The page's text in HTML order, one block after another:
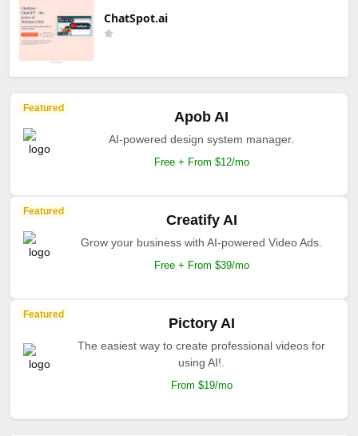
ChatSpot.ai
Featured
Apob AI
AI-powered design system manager.
Free + From $12/mo
Featured
Creatify AI
Grow your business with AI-powered Video Ads.
Free + From $39/mo
Featured
Pictory AI
The easiest way to create professional videos for
using AI!.
From $19/mo